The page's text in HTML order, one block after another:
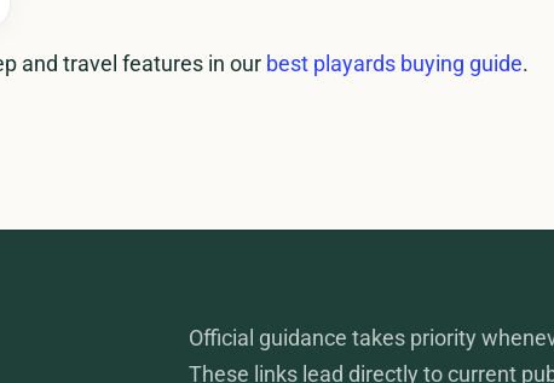
and travel features in our best playards buying guide.
Official guidance takes priority
These links lead directly to current